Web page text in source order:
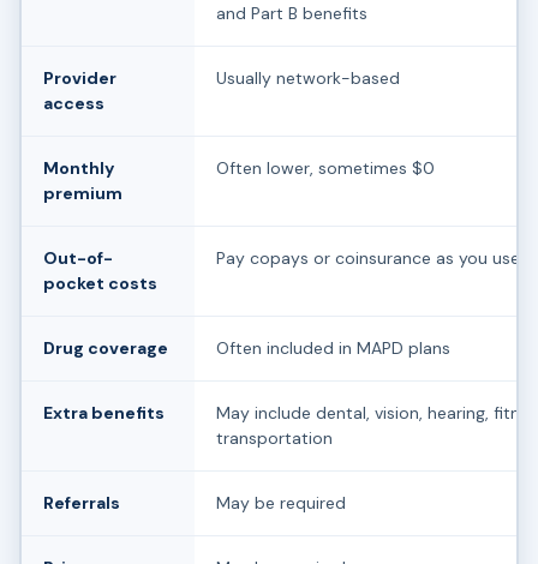
and Part B benefits
Provider
access
Usually network-based
Monthly
premium
Often lower, sometimes $0
Out-of-
pocket costs
Pay copays or coinsurance as you use
Drug coverage Often included in MAPD plans
Extra benefits
May include dental, vision, hearing,
transportation
Referrals May be required